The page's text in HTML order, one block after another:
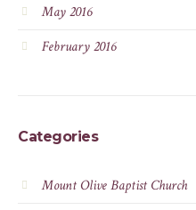
May 2016
February 2016
Categories
Mount Olive Baptist Church